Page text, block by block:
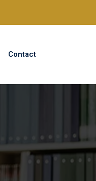
Contact